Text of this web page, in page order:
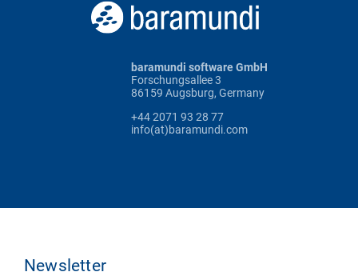
baramundi software GmbH
Forschungsallee 3
86159 Augsburg, Germany
+44 2071 93 28 77
info(at)baramundi.com
Newsletter